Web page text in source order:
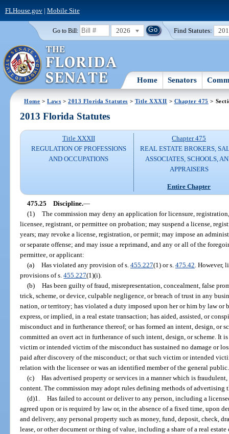
FLHouse.gov| Mobile Site
Go to Bill: 2026 Find Statutes:
Home Senators
Home >Laws >2013 Florida Statutes > Title XXXII > Chapter 475 >
2013 Florida Statutes
Title XXXII
REGULATION OF PROFESSIONS
AND OCCUPATIONS
Chapter 475
REAL ESTATE BROKERS,
ASSOCIATES, SCHOOLS,
APPRAISERS
Entire Chapter
475.25 Discipline.—
(1) The commission may deny an application for licensure,
licensee, registrant, or permittee on probation; may suspend a license,
years; may revoke a license, registration, or permit; may impose an
or separate offense; and may issue a reprimand, and any or all of the
permittee, or applicant:
(a) Has violated any provision of s. 455.227(1) or s. 475.42 . However,
provisions of s.455.227(1)(i).
(b) Has been guilty of fraud, misrepresentation, concealment, false
trick, scheme, or device, culpable negligence, or breach of trust in any
nation, or territory; has violated a duty imposed upon her or him by law or
express, or implied, in a real estate transaction; has aided, assisted, or
misconduct and in furtherance thereof; or has formed an intent, design, or
committed an overt act in furtherance of such intent, design, or scheme. It
victim or intended victim of the misconduct has sustained no damage or
paid after discovery of the misconduct; or that such victim or intended
relation with the licensee or was an identified member of the general public.
(c) Has advertised property or services in a manner which is
content. The commission may adopt rules defining methods of advertising
(d)1. Has failed to account or deliver to any person, including a
agreed upon or is required by law or, in the absence of a fixed time, upon
and delivery, any personal property such as money, fund, deposit, check,
lease, or other document or thing of value, including a share of a real